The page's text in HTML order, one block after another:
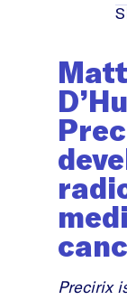
Precirix